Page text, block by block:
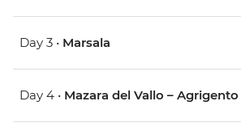
Day 3 • Marsala
Day 4 • Mazara del Vallo – Agrigento